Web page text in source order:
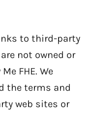
to third-party
not owned or
FHE. We
the terms and
web sites or